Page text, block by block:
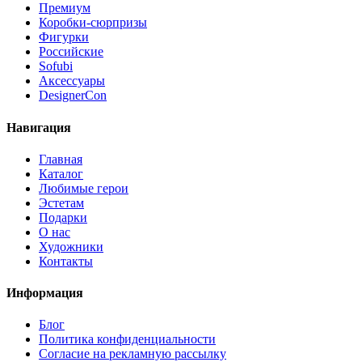
Премиум
Коробки-сюрпризы
Фигурки
Российские
Sofubi
Аксессуары
DesignerCon
Навигация
Главная
Каталог
Любимые герои
Эстетам
Подарки
О нас
Художники
Контакты
Информация
Блог
Политика конфиденциальности
Согласие на рекламную рассылку